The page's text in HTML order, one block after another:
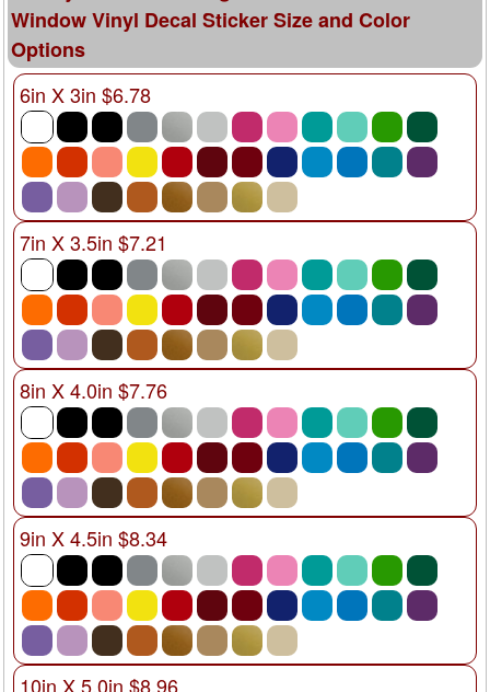
Window Vinyl Decal Sticker Size and Color
Options
6in X 3in $6.78
7in X 3.5in $7.21
8in X 4.0in $7.76
9in X 4.5in $8.34
10in X 5.0in $8.96